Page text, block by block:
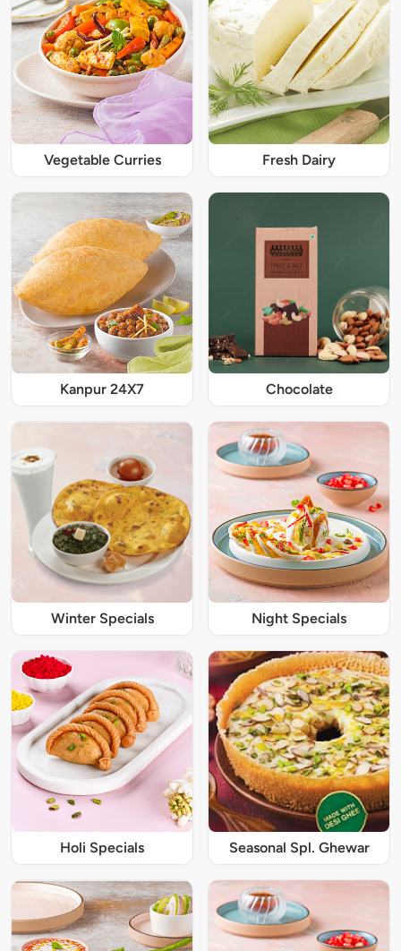
Vegetable Curries Fresh Dairy
Kanpur 24X7 Chocolate
Winter Specials Night Specials
Holi Specials Seasonal Spl. Ghewar